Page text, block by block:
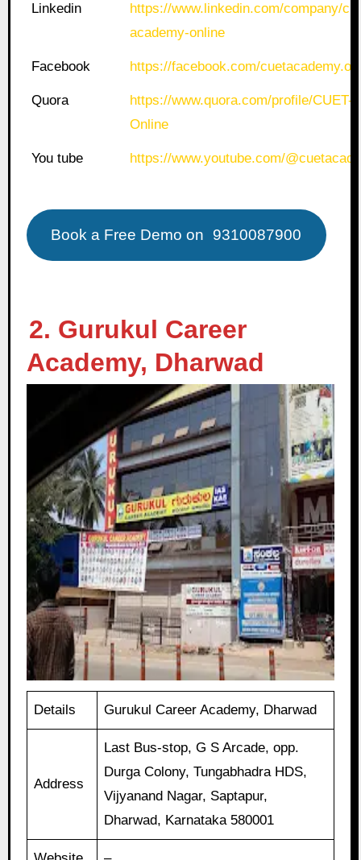
Linkedin
https://www.linkedin.com/company/
academy-online
Facebook https://facebook.com/
Quora
https://www.quora.com/profile/CUET-
Online
You tube https://www.youtube.com/
Book a Free Demo on 9310087900
2. Gurukul Career
Academy, Dharwad
Details Gurukul Career Academy, Dharwad
Address
Last Bus-stop, G S Arcade, opp.
Durga Colony, Tungabhadra HDS,
Vijyanand Nagar, Saptapur,
Dharwad, Karnataka 580001